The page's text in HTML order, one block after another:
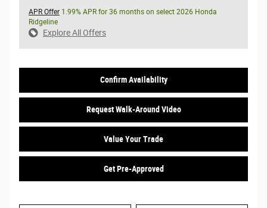
APR Offer 1.99% APR for 36 months on select 2026 Honda
Ridgeline
Explore All Offers
Confirm Availability
Request Walk-Around Video
Value Your Trade
Get Pre-Approved